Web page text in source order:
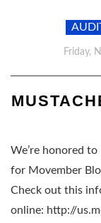
Friday,
We’re honored
for Movember
Check out this
online: http://